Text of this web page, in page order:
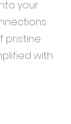
your
pristine
with